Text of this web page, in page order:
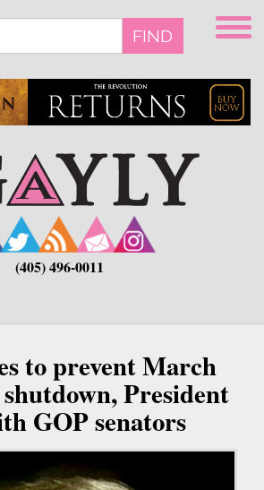
FIND
(405) 496-0011
to prevent March
President
GOP senators